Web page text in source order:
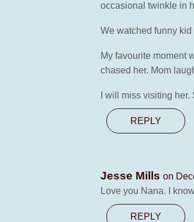
occasional twinkle in
We watched funny
My favourite moment
chased her. Mom
I will miss visiting
REPLY
Jesse Mills on
Love you Nana. I
REPLY